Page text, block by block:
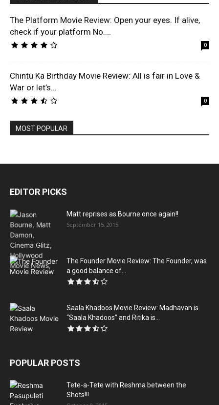
The Platform Movie Review: Open your eyes. If alive,
check if your platform No....
0
Chintu Ka Birthday Movie Review: All is fair in Love &
War or let’s...
0
MOST POPULAR
EDITOR PICKS
Matt reprises as Bourne once again!!
September 15, 2015
The Founder Movie Review: The Founder, was
a good balance of...
Saala Khadoos Movie Review: Madhavan is
“Saala Khadoos” and Ritika is...
POPULAR POSTS
Tete-a-Tete with Reshma between the
Shots!!!